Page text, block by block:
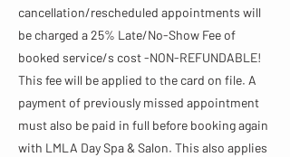
cancellation/rescheduled appointments will
be charged a 25% Late/No-Show Fee of
booked service/s cost -NON-REFUNDABLE!
This fee will be applied to the card on file. A
payment of previously missed appointment
must also be paid in full before booking again
with LMLA Day Spa & Salon. This also applies